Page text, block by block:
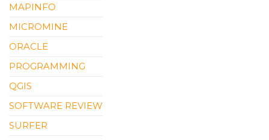
MAPINFO
MICROMINE
ORACLE
PROGRAMMING
QGIS
SOFTWARE REVIEW
SURFER